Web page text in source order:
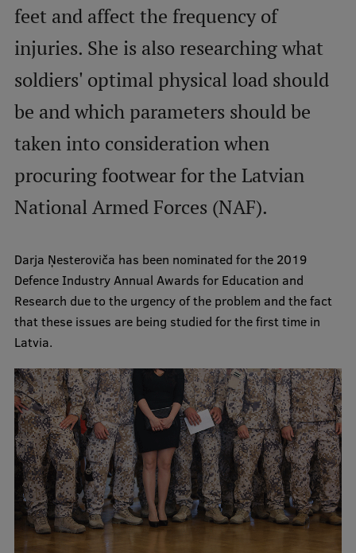
About Us
Student life
Study bases
Faculties
Our people
Strategy
History
Visual Identity
RSU Great Hall
Development and research projects
Rankings
Virtual tour
Study and environmental accessibility
Sustainable Development Goals
Performance Data 2025
feet and affect the frequency of
injuries. She is also researching what
soldiers' optimal physical load should
be and which parameters should be
taken into consideration when
procuring footwear for the Latvian
National Armed Forces (NAF).
Darja Ņesteroviča has been nominated for the 2019
Defence Industry Annual Awards for Education and
Research due to the urgency of the problem and the fact
that these issues are being studied for the first time in
Latvia.